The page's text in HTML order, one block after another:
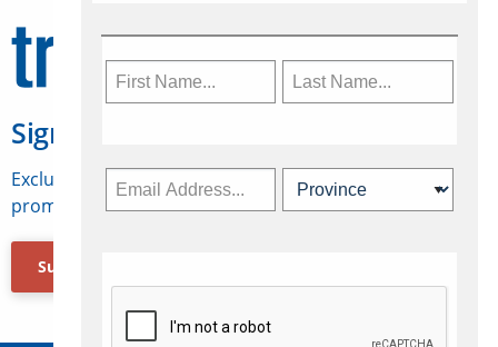
Sign Up for Travelweek
Exclusive access to Canadian travel industry news,
promotions, jobs, FAMs and more.
Subscribe Now